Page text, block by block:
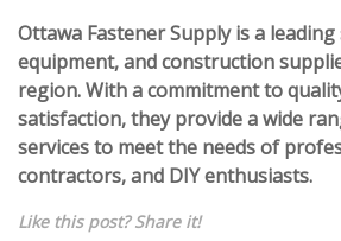
Ottawa Fastener Supply is a
equipment, and construction
region. With a commitment to
satisfaction, they provide a wide
services to meet the needs of
contractors, and DIY enthusiasts.
Like this post? Share it!